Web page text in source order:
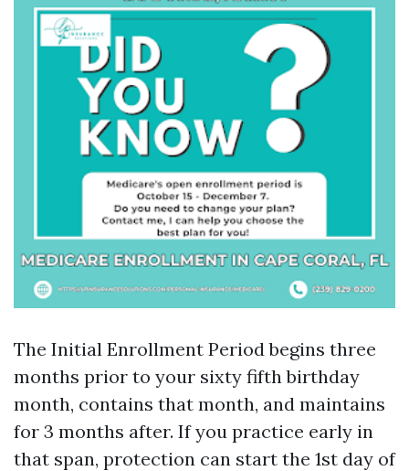
The Initial Enrollment Period begins three
months prior to your sixty fifth birthday
month, contains that month, and maintains
for 3 months after. If you practice early in
that span, protection can start the 1st day of